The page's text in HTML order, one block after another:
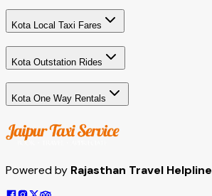
Kota Local Taxi Fares
Kota Outstation Rides
Kota One Way Rentals
Powered by Rajasthan Travel Helpline